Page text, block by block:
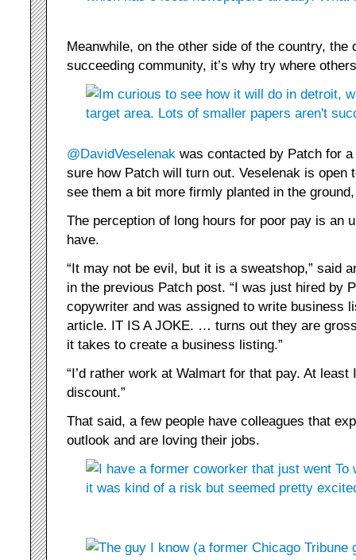
Meanwhile, on the other side of the country, the
succeeding community, it’s why try where
@DavidVeselenak was contacted by Patch for
sure how Patch will turn out. Veselenak is open
see them a bit more firmly planted in the
The perception of long hours for poor pay is an
have.
“It may not be evil, but it is a sweatshop,” said
in the previous Patch post. “I was just hired by
copywriter and was assigned to write business
article. IT IS A JOKE. … turns out they are
it takes to create a business listing.”
“I’d rather work at Walmart for that pay. At least
discount.”
That said, a few people have colleagues that
outlook and are loving their jobs.